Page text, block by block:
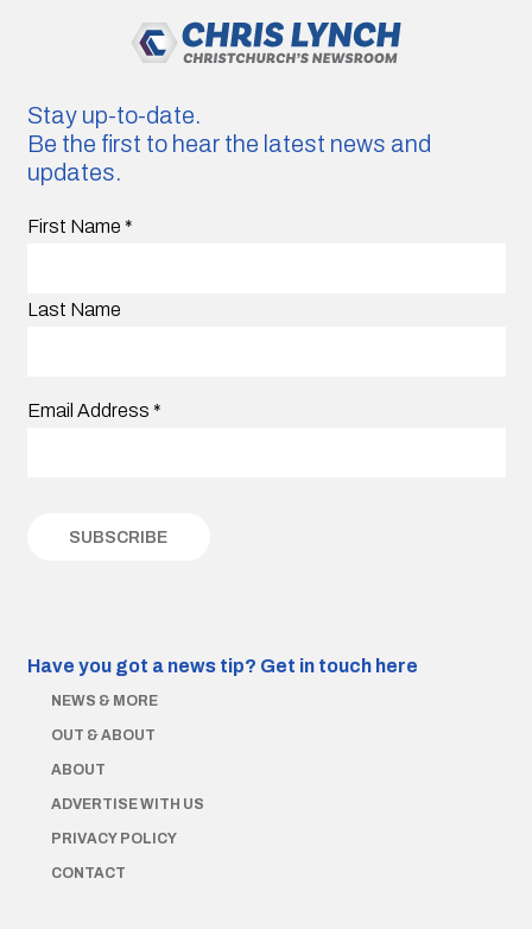
Stay up-to-date.
Be the first to hear the latest news and
updates.
First Name *
Last Name
Email Address *
Have you got a news tip? Get in touch here
NEWS & MORE
OUT & ABOUT
ABOUT
ADVERTISE WITH US
PRIVACY POLICY
CONTACT